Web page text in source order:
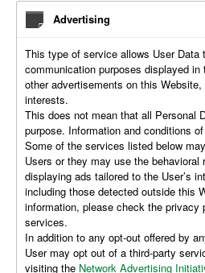
Advertising
This type of service allows User Data
communication purposes displayed
other advertisements on this
interests.
This does not mean that all Personal
purpose. Information and conditions
Some of the services listed below
Users or they may use the behavioral
displaying ads tailored to the User’s
including those detected outside this
information, please check the privacy
services.
In addition to any opt-out offered by
User may opt out of a third-party
visiting the Network Advertising